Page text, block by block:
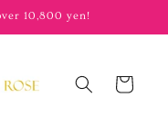
10,800 yen!
Cart